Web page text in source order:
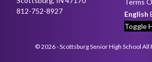
812-752-8927
Terms
English
Toggle
© 2026 - Scottsburg Senior High School All